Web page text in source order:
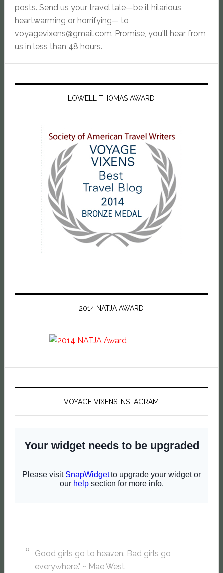
posts. Send us your travel tale—be it hilarious,
heartwarming or horrifying— to
voyagevixens@gmail.com. Promise, you'll hear from
us in less than 48 hours.
LOWELL THOMAS AWARD
2014 NATJA AWARD
VOYAGE VIXENS INSTAGRAM
Good girls go to heaven. Bad girls go
everywhere." ~ Mae West